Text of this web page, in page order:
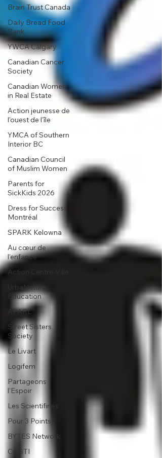
Brain Trust Canada
Daily Bread Food
Bank
YWCA Calgary
Canadian Cancer
Society
Canadian Women
in Real Estate
Action jeunesse de
l'ouest de l'île
YMCA of Southern
Interior BC
Canadian Council
of Muslim Women
Parents for
SickKids 2026
Dress for Success
Montréal
SPARK Kelowna
Au cœur de
l’enfance
Action Centre-Ville
UrbaNature
Education
APARL
Street Sisters
Society
Le Livart
Logifem
Partageons
l’Espoir
Les Scientifines
Pour 3 Points
BYTES Network
COSTI